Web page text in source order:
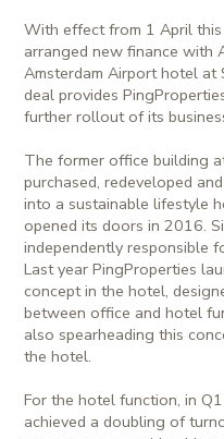
With effect from 1 April
arranged new finance with
Amsterdam Airport hotel at
deal provides
further rollout of its
The former office building
purchased, redeveloped
into a sustainable lifestyle
opened its doors in 2016.
independently responsible
Last year PingProperties
concept in the hotel,
between office and hotel
also spearheading this
the hotel.
For the hotel function, in
achieved a doubling of